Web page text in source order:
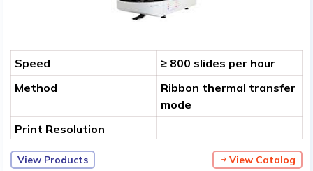
Speed
≥ 800 slides per hour
Method
Ribbon thermal transfer
mode
Print Resolution
View Products View Catalog